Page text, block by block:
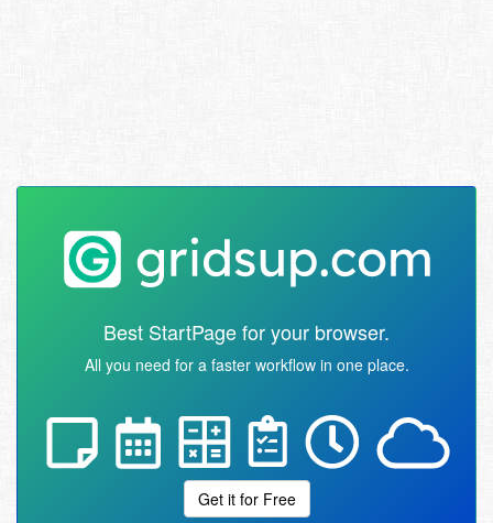
Best StartPage for your browser.
All you need for a faster workflow in one place.
Get it for Free